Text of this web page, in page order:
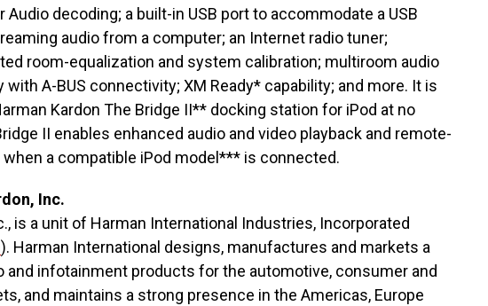
Audio decoding; a built-in USB port to accommodate a USB
audio from a computer; an Internet radio tuner;
room-equalization and system calibration; multiroom audio
with A-BUS connectivity; XM Ready* capability; and more. It is
Kardon The Bridge II** docking station for iPod at no
II enables enhanced audio and video playback and remote-
a compatible iPod model*** is connected.
Inc.
is a unit of Harman International Industries, Incorporated
). Harman International designs, manufactures and markets a
and infotainment products for the automotive, consumer and
and maintains a strong presence in the Americas, Europe